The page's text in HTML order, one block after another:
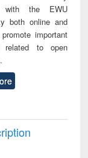
with the EWU
both online and
important
related to open